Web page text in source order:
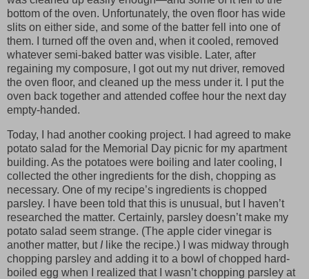
bottom of the oven. Unfortunately, the oven floor has wide
slits on either side, and some of the batter fell into one of
them. I turned off the oven and, when it cooled, removed
whatever semi-baked batter was visible. Later, after
regaining my composure, I got out my nut driver, removed
the oven floor, and cleaned up the mess under it. I put the
oven back together and attended coffee hour the next day
empty-handed.
Today, I had another cooking project. I had agreed to make
potato salad for the Memorial Day picnic for my apartment
building. As the potatoes were boiling and later cooling, I
collected the other ingredients for the dish, chopping as
necessary. One of my recipe’s ingredients is chopped
parsley. I have been told that this is unusual, but I haven’t
researched the matter. Certainly, parsley doesn’t make my
potato salad seem strange. (The apple cider vinegar is
another matter, but Ilike the recipe.) I was midway through
chopping parsley and adding it to a bowl of chopped hard-
boiled egg when I realized that I wasn’t chopping parsley at